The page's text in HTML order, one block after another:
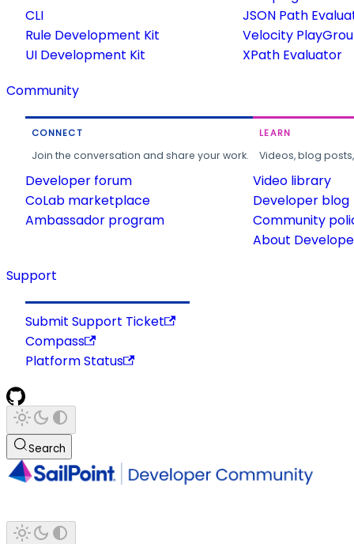
CLI
Rule Development Kit
UI Development Kit
JSON Path
Velocity
XPath Evaluator
Community
CONNECT
Join the conversation and share your work.
Developer forum
CoLab marketplace
Ambassador program
LEARN
Videos, blog
Video library
Developer blog
Community
About
Support
Submit Support Ticket
Compass
Platform Status
Search